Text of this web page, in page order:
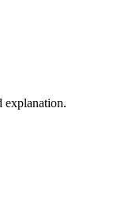
explanation.